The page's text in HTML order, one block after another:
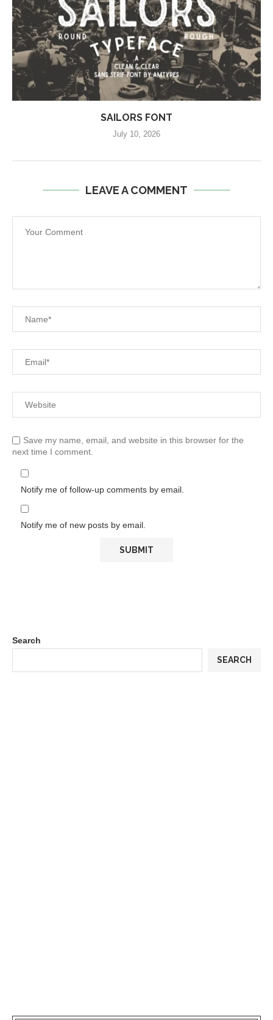
SAILORS FONT
July 10, 2026
LEAVE A COMMENT
Save my name, email, and website in this browser for the
next time I comment.
Notify me of follow-up comments by email.
Notify me of new posts by email.
Search
SEARCH